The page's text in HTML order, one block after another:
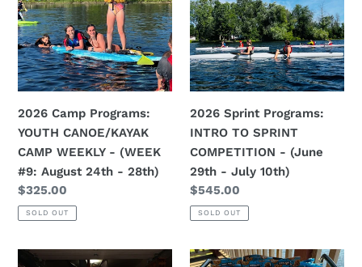
YOUTH
CANOE/KAYAK
CAMP
WEEKLY
-
#9:
August
24th
-
28th)
2026 Camp Programs:
YOUTH CANOE/KAYAK
CAMP WEEKLY - (WEEK
#9: August 24th - 28th)
Regular
price
$325.00
SOLD OUT
INTRO
TO
SPRINT
COMPETITION
-
29th
-
July
10th)
2026 Sprint Programs:
INTRO TO SPRINT
COMPETITION - (June
29th - July 10th)
Regular
price
$545.00
SOLD OUT
2026
2026